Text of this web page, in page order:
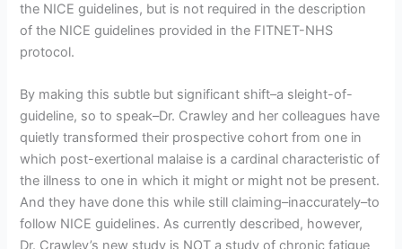
the NICE guidelines, but is not required in the description
of the NICE guidelines provided in the FITNET-NHS
protocol.
By making this subtle but significant shift–a sleight-of-
guideline, so to speak–Dr. Crawley and her colleagues have
quietly transformed their prospective cohort from one in
which post-exertional malaise is a cardinal characteristic of
the illness to one in which it might or might not be present.
And they have done this while still claiming–inaccurately–to
follow NICE guidelines. As currently described, however,
Dr. Crawley’s new study is NOT a study of chronic fatigue